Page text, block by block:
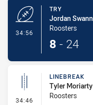
34:56
TRY
Jordan Swann
Roosters
8 - 24
34:46 - Linebreak
LINEBREAK
Tyler Moriarty
Roosters